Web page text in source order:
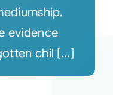
evidence
chil [...]